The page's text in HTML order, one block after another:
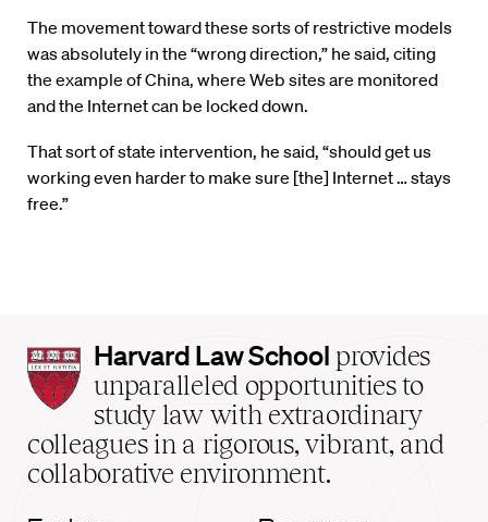
The movement toward these sorts of restrictive models
was absolutely in the “wrong direction,” he said, citing
the example of China, where Web sites are monitored
and the Internet can be locked down.
That sort of state intervention, he said, “should get us
working even harder to make sure [the] Internet … stays
free.”
Harvard
Law
School
home
Harvard Law School provides
unparalleled opportunities to
study law with extraordinary
colleagues in a rigorous, vibrant, and
collaborative environment.